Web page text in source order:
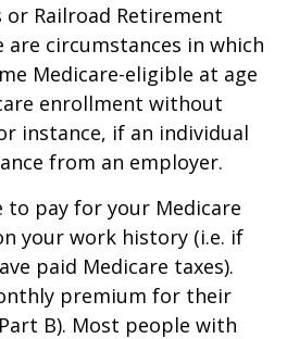
Railroad Retirement
are circumstances in which
Medicare-eligible at age
enrollment without
instance, if an individual
from an employer.
to pay for your Medicare
your work history (i.e. if
paid Medicare taxes).
premium for their
B). Most people with